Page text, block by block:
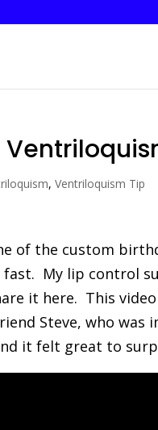
,Ventriloquism Tip
of the custom
My lip control
it here. This
Steve, who
it felt great to